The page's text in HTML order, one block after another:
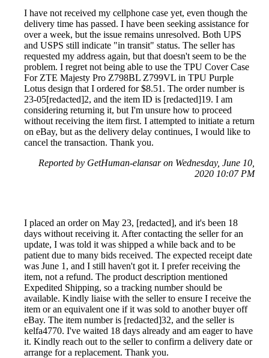
I have not received my cellphone case yet, even though the
delivery time has passed. I have been seeking assistance for
over a week, but the issue remains unresolved. Both UPS
and USPS still indicate "in transit" status. The seller has
requested my address again, but that doesn't seem to be the
problem. I regret not being able to use the TPU Cover Case
For ZTE Majesty Pro Z798BL Z799VL in TPU Purple
Lotus design that I ordered for $8.51. The order number is
23-05[redacted]2, and the item ID is [redacted]19. I am
considering returning it, but I'm unsure how to proceed
without receiving the item first. I attempted to initiate a return
on eBay, but as the delivery delay continues, I would like to
cancel the transaction. Thank you.
Reported by GetHuman-elansar on Wednesday, June 10,
2020 10:07 PM
I placed an order on May 23, [redacted], and it's been 18
days without receiving it. After contacting the seller for an
update, I was told it was shipped a while back and to be
patient due to many bids received. The expected receipt date
was June 1, and I still haven't got it. I prefer receiving the
item, not a refund. The product description mentioned
Expedited Shipping, so a tracking number should be
available. Kindly liaise with the seller to ensure I receive the
item or an equivalent one if it was sold to another buyer off
eBay. The item number is [redacted]32, and the seller is
kelfa4770. I've waited 18 days already and am eager to have
it. Kindly reach out to the seller to confirm a delivery date or
arrange for a replacement. Thank you.